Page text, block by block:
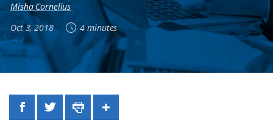
Misha Cornelius
Oct 3, 2018
4 minutes
FacebookTwitterPrintShare